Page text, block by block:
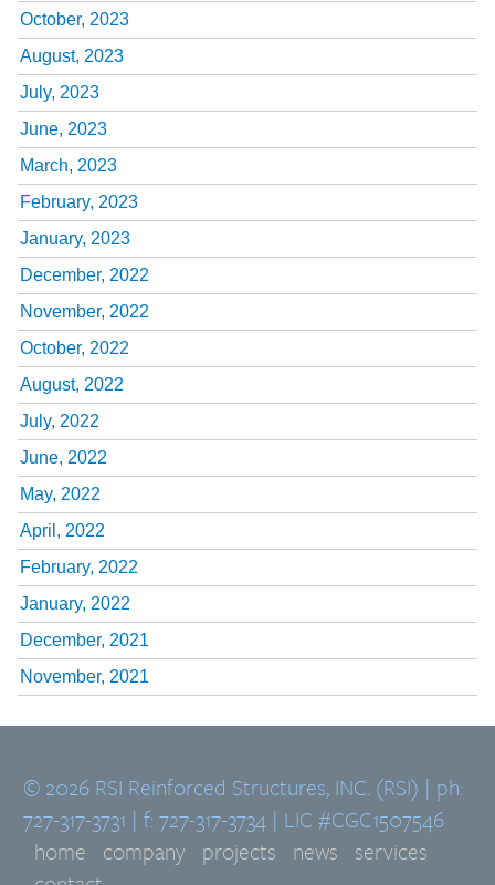
October, 2023
August, 2023
July, 2023
June, 2023
March, 2023
February, 2023
January, 2023
December, 2022
November, 2022
October, 2022
August, 2022
July, 2022
June, 2022
May, 2022
April, 2022
February, 2022
January, 2022
December, 2021
November, 2021
© 2026 RSI Reinforced Structures, INC. (RSI) | ph:
727-317-3731 | f: 727-317-3734 | LIC #CGC1507546
home company projects news services